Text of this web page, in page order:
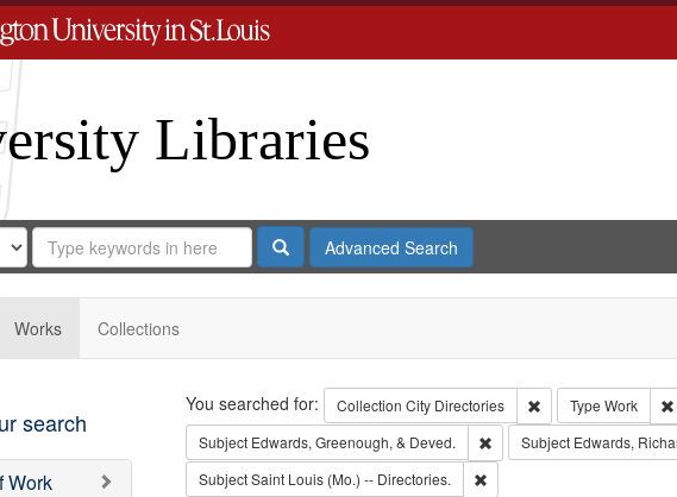
Libraries
for
Search
Repository
SearchAdvanced Search
Works Collections
search
Work
Search
You searched for: Collection City Directories Remove constraint
Type Work
Subject Edwards, Greenough, & Deved. Remove constraint Subject:
Subject Edwards,
SubjectSaint Louis (Mo.) -- Directories. Remove constraint Subject: